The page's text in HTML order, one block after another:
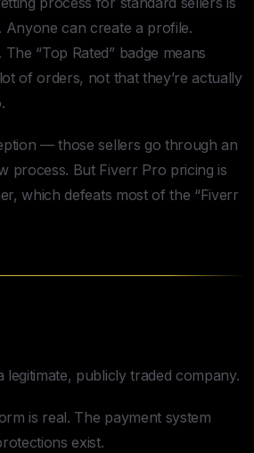
Anyone can create a profile.
“Top Rated” badge means
of orders, not that they’re actually
— those sellers go through an
process. But Fiverr Pro pricing is
which defeats most of the “Fiverr
legitimate, publicly traded company.
is real. The payment system
exist.